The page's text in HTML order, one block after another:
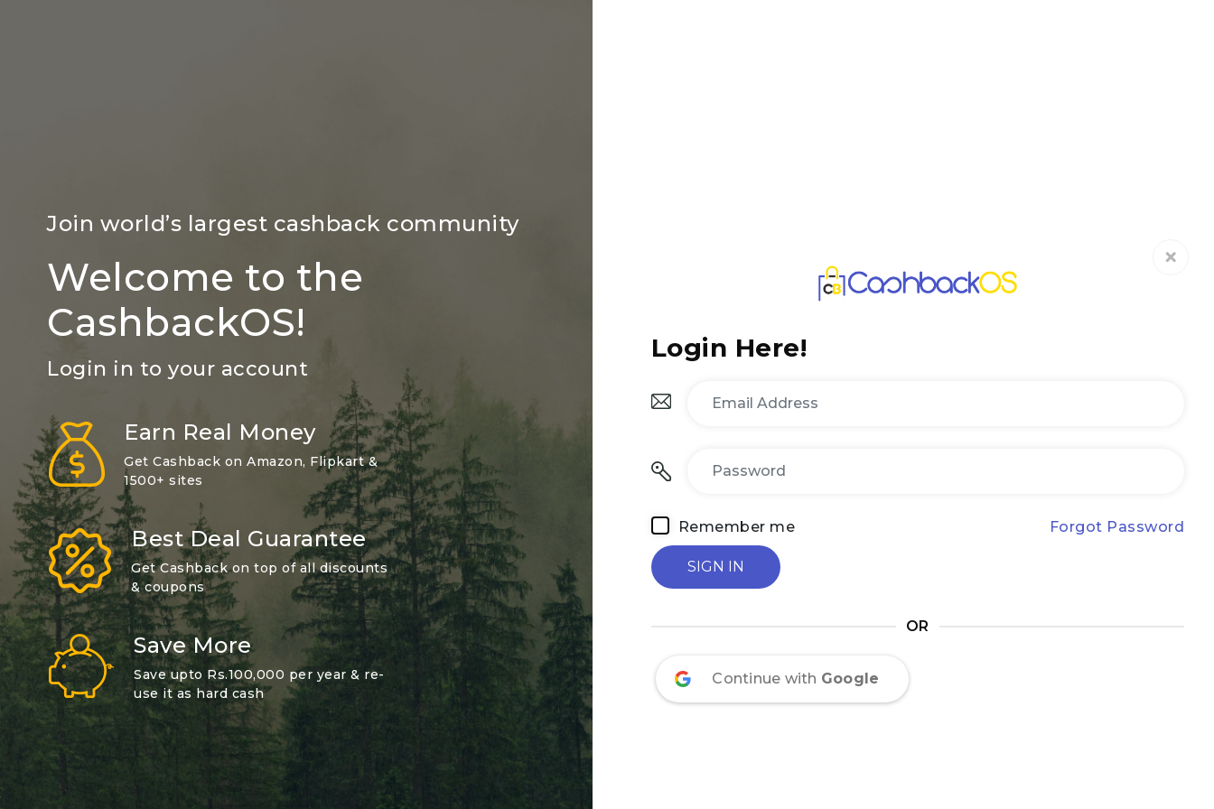
Join world’s largest cashback community
Welcome to the
CashbackOS!
Login in to your account
Earn Real Money
Get Cashback on Amazon, Flipkart &
1500+ sites
Best Deal Guarantee
Get Cashback on top of all discounts
& coupons
Save More
Save upto Rs.100,000 per year & re-
use it as hard cash
Login Here!
Remember me Forgot Password
OR
Continue with Google